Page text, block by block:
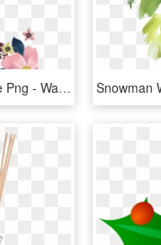
Christmas Wreath Frame Png - Watercolor Flower Border Png, Transparent Png